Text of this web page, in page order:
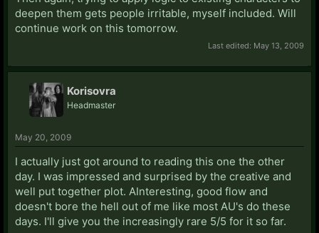
deepen them gets people irritable, myself included. Will
continue work on this tomorrow.
Last edited: May 13, 2009
Korisovra
Headmaster
May 20, 2009
I actually just got around to reading this one the other
day. I was impressed and surprised by the creative and
well put together plot. AInteresting, good flow and
doesn't bore the hell out of me like most AU's do these
days. I'll give you the increasingly rare 5/5 for it so far.